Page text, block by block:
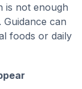
is not enough
can
foods or daily